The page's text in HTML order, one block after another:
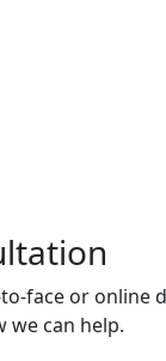
face or
we can help.